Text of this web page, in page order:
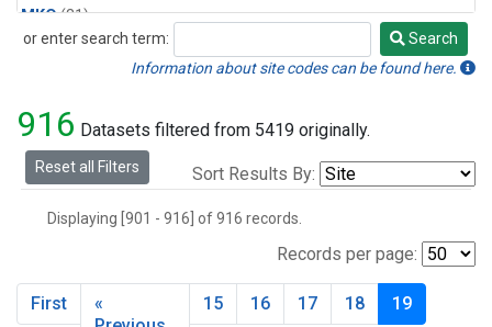
MKO(31)
MLO(31)
MVY (6)
MWO(34)
Multiple(34)
NWB(33)
NWR
SBT(2)
or enter search term:
Search
Search
Information about site codes can be found here.
916 Datasets filtered from 5419 originally.
Reset all Filters Sort Results By:
Displaying [901 - 916] of 916 records.
Records per page:
First
«
15 16 17 18 19